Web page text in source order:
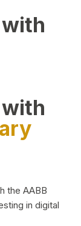
the AABB
in digital